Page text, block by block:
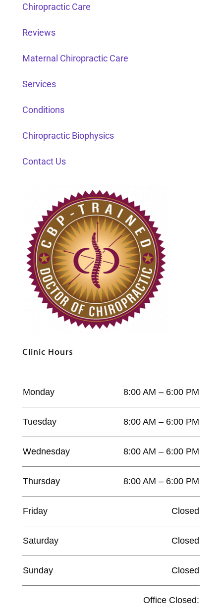
Chiropractic Care
Reviews
Maternal Chiropractic Care
Services
Conditions
Chiropractic Biophysics
Contact Us
Clinic Hours
Monday 8:00 AM – 6:00 PM
Tuesday 8:00 AM – 6:00 PM
Wednesday 8:00 AM – 6:00 PM
Thursday 8:00 AM – 6:00 PM
Friday Closed
Saturday Closed
Sunday Closed
Office Closed: